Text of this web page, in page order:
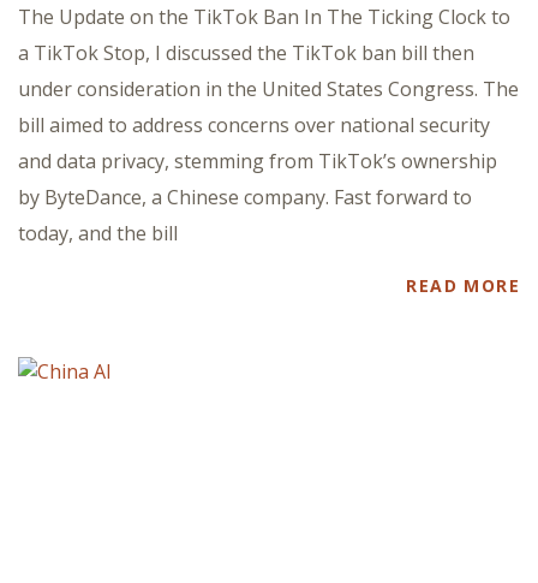
The Update on the TikTok Ban In The Ticking Clock to
a TikTok Stop, I discussed the TikTok ban bill then
under consideration in the United States Congress. The
bill aimed to address concerns over national security
and data privacy, stemming from TikTok’s ownership
by ByteDance, a Chinese company. Fast forward to
today, and the bill
READ MORE